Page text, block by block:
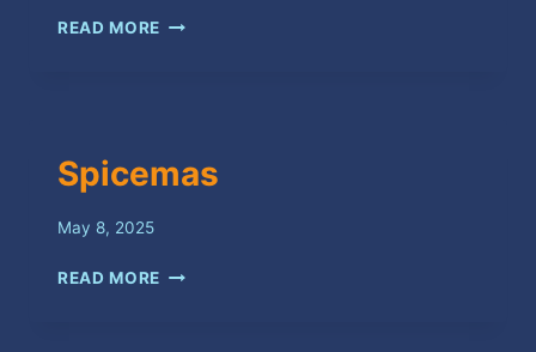
READ MORE RIOT
Spicemas
May 8, 2025
READ MORE SPICEMAS